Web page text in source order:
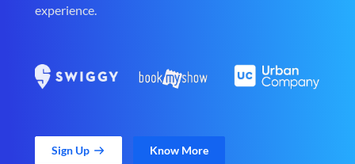
experience.
Sign Up Know More